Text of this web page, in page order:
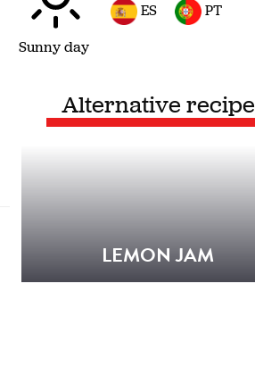
Sunny day
ES PT
Alternative recipe
LEMON JAM